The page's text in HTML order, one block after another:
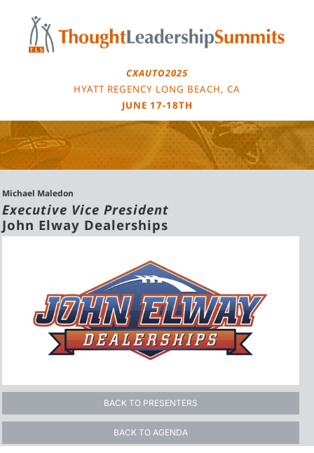
content
CXAUTO2025
HYATT REGENCY LONG BEACH, CA
JUNE 17-18TH
Michael Maledon
Executive Vice President
John Elway Dealerships
BACK TO PRESENTERS
BACK TO AGENDA